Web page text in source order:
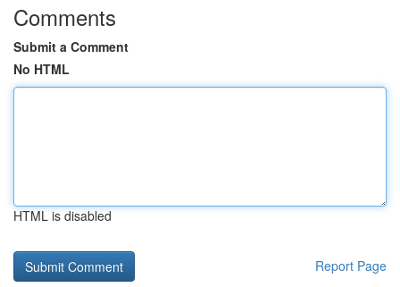
Comments
Submit a Comment
No HTML
HTML is disabled
Report Page